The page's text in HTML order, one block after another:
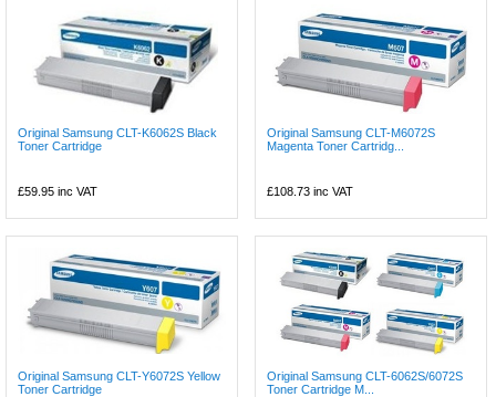
Original Samsung CLT-K6062S Black
Toner Cartridge
£59.95 inc VAT
Original Samsung CLT-M6072S
Magenta Toner Cartridg...
£108.73 inc VAT
Original Samsung CLT-Y6072S Yellow
Toner Cartridge
Original Samsung CLT-6062S/6072S
Toner Cartridge M...